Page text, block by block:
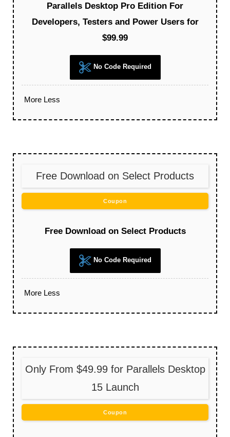
Parallels Desktop Pro Edition For
Developers, Testers and Power Users for
$99.99
No Code Required
More Less
Free Download on Select Products
Coupon
Free Download on Select Products
No Code Required
More Less
Only From $49.99 for Parallels Desktop
15 Launch
Coupon